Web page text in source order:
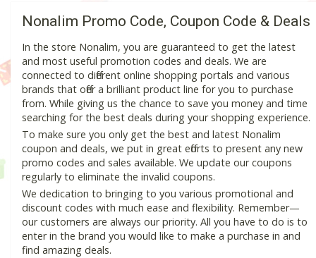
Nonalim Promo Code, Coupon Code & Deals
In the store Nonalim, you are guaranteed to get the latest
and most useful promotion codes and deals. We are
connected to different online shopping portals and various
brands that offer a brilliant product line for you to purchase
from. While giving us the chance to save you money and time
searching for the best deals during your shopping experience.
To make sure you only get the best and latest Nonalim
coupon and deals, we put in great efforts to present any new
promo codes and sales available. We update our coupons
regularly to eliminate the invalid coupons.
We dedication to bringing to you various promotional and
discount codes with much ease and flexibility. Remember—
our customers are always our priority. All you have to do is to
enter in the brand you would like to make a purchase in and
find amazing deals.